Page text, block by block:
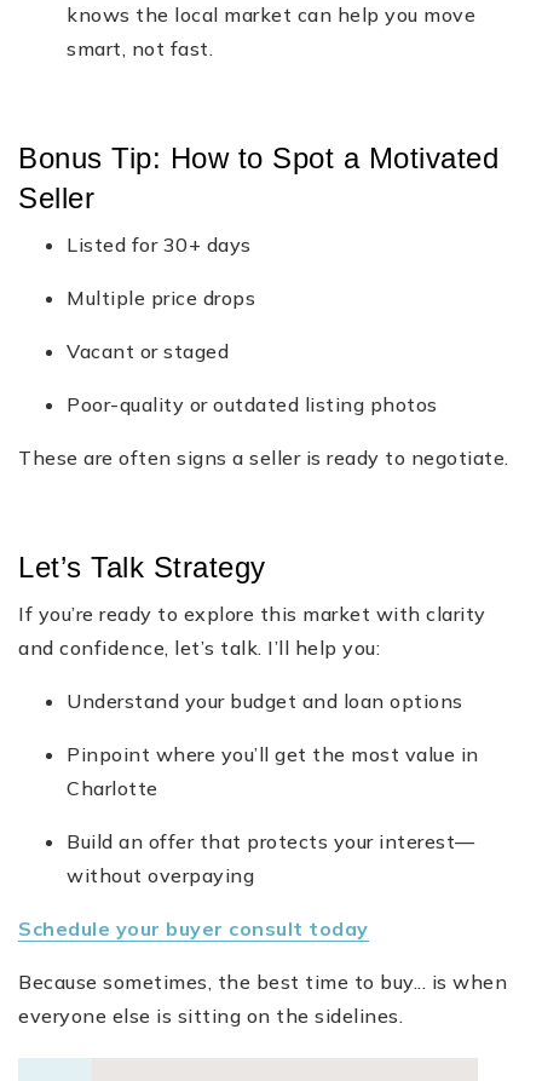
knows the local market can help you move
smart, not fast.
Bonus Tip: How to Spot a Motivated
Seller
Listed for 30+ days
Multiple price drops
Vacant or staged
Poor-quality or outdated listing photos
These are often signs a seller is ready to negotiate.
Let’s Talk Strategy
If you’re ready to explore this market with clarity
and confidence, let’s talk. I’ll help you:
Understand your budget and loan options
Pinpoint where you’ll get the most value in
Charlotte
Build an offer that protects your interest—
without overpaying
Schedule your buyer consult today
Because sometimes, the best time to buy... is when
everyone else is sitting on the sidelines.